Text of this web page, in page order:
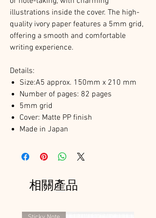
illustrations inside the cover. The high-
quality ivory paper features a 5mm grid,
offering a smooth and comfortable
writing experience.
Details:
Size:A5 approx. 150mm x 210 mm
Number of pages: 82 pages
5mm grid
Cover: Matte PP finish
Made in Japan
相關產品